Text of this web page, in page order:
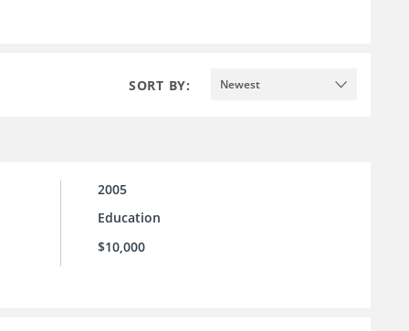
SORT BY: Newest
2005
Education
$10,000